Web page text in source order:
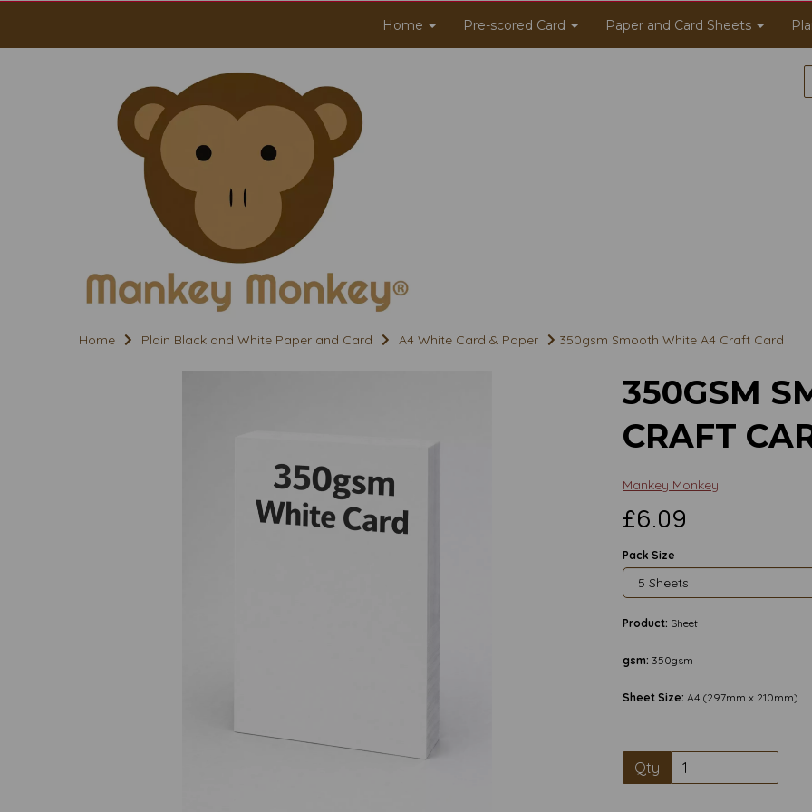
Home Pre-scored Card Paper and Card Sheets
Home Plain Black and White Paper and Card A4 White Card & Paper 350gsm Smooth White A4 Craft Card
350GSM
CRAFT
Mankey Monkey
£6.09
Pack Size
Product: Sheet
gsm: 350gsm
Sheet Size: A4 (297mm x 210mm)
Qty